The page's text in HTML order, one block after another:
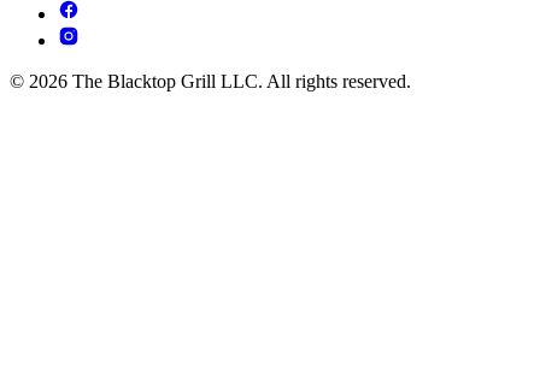
© 2026 The Blacktop Grill LLC. All rights reserved.